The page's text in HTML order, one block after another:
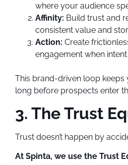
where your audience
Affinity: Build trust and
consistent value and
Action: Create
engagement when
This brand-driven loop
long before prospects enter
3. The Trust
Trust doesn’t happen by
At Spinta, we use the Trust